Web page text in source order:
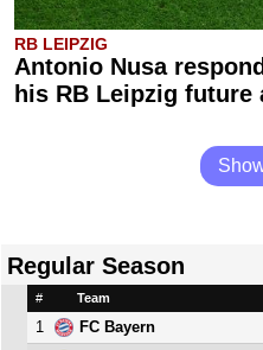
RB LEIPZIG
Antonio Nusa
his RB Leipzig future
Regular Season
# Team
1 FC Bayern